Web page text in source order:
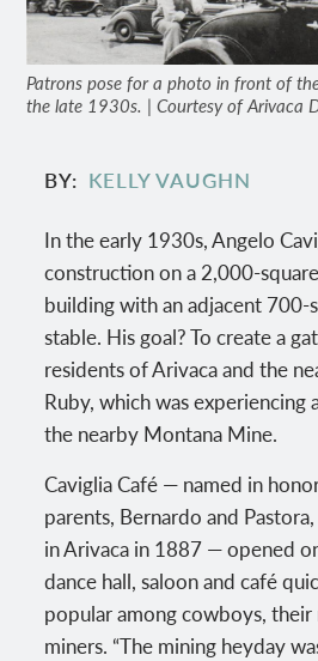
Patrons pose for a photo in front of
the late 1930s. | Courtesy of Arivaca
BY KELLY VAUGHN
In the early 1930s, Angelo
construction on a 2,000-
building with an adjacent
stable. His goal? To create a
residents of Arivaca and the
Ruby, which was experiencing
the nearby Montana Mine.
Caviglia Café — named in
parents, Bernardo and
in Arivaca in 1887 — opened
dance hall, saloon and café
popular among cowboys, their
miners. “The mining heyday